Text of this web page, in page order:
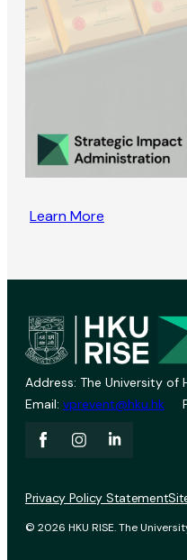
Learn More
Address: The University of
Email: vprevent@hku.hk
© 2026 HKU RISE. The
Privacy Policy Statement